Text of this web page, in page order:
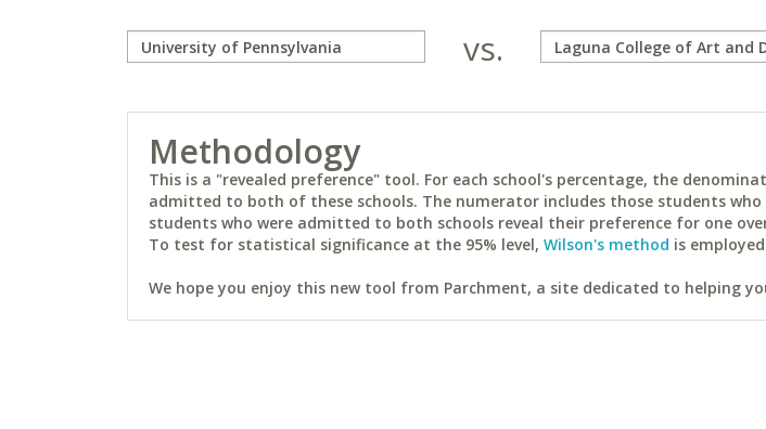
vs.
Methodology
This is a "revealed preference" tool. For each school's percentage, the
admitted to both of these schools. The numerator includes those students who
students who were admitted to both schools reveal their preference for one
To test for statistical significance at the 95% level, Wilson's method is
We hope you enjoy this new tool from Parchment, a site dedicated to helping